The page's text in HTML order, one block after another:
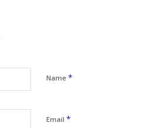
Name *
Email *